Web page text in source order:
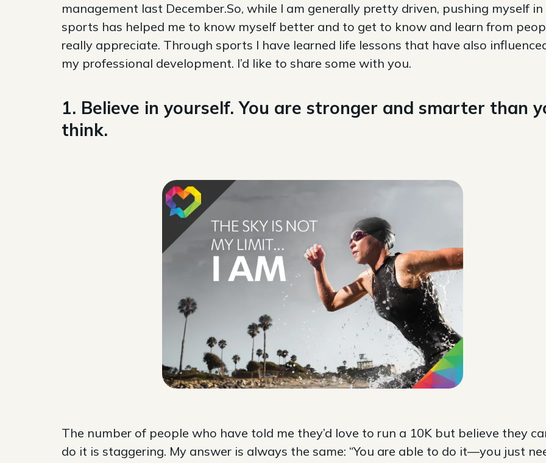
management last December.So, while I am generally pretty driven, pushing myself in
sports has helped me to know myself better and to get to know and learn from
really appreciate. Through sports I have learned life lessons that have also
my professional development. I’d like to share some with you.
1. Believe in yourself. You are stronger and smarter than
think.
The number of people who have told me they’d love to run a 10K but believe they
do it is staggering. My answer is always the same: “You are able to do it—you just